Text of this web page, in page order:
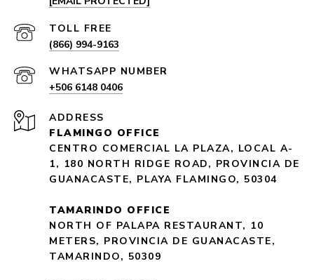
(866) 994-9163
+506 6148 0406
ADDRESS
FLAMINGO OFFICE
CENTRO COMERCIAL LA PLAZA, LOCAL A-
1, 180 NORTH RIDGE ROAD, PROVINCIA DE
GUANACASTE, PLAYA FLAMINGO, 50304
TAMARINDO OFFICE
NORTH OF PALAPA RESTAURANT, 10
METERS, PROVINCIA DE GUANACASTE,
TAMARINDO, 50309